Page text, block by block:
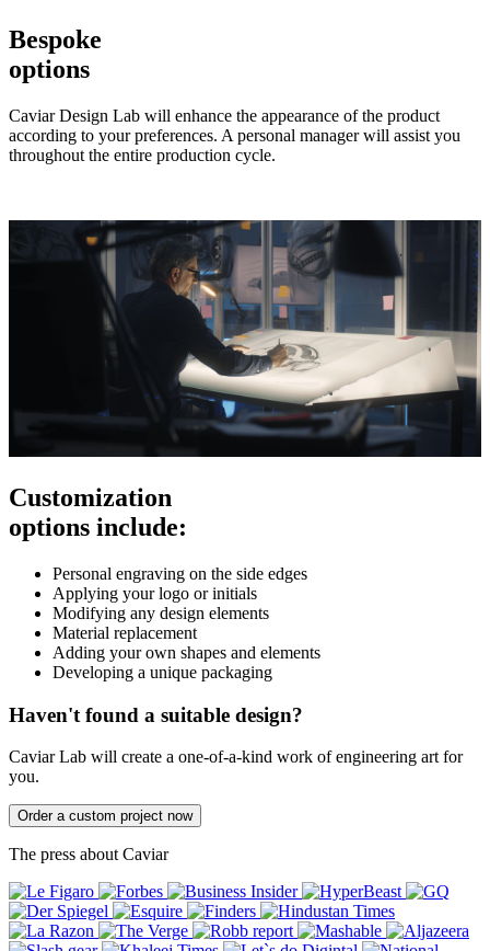
Bespoke
options
Caviar Design Lab will enhance the appearance of the product
according to your preferences. A personal manager will assist you
throughout the entire production cycle.
Customization
options include:
Personal engraving on the side edges
Applying your logo or initials
Modifying any design elements
Material replacement
Adding your own shapes and elements
Developing a unique packaging
Haven't found a suitable design?
Caviar Lab will create a one-of-a-kind work of engineering art for
you.
Order a custom project now
The press about Caviar